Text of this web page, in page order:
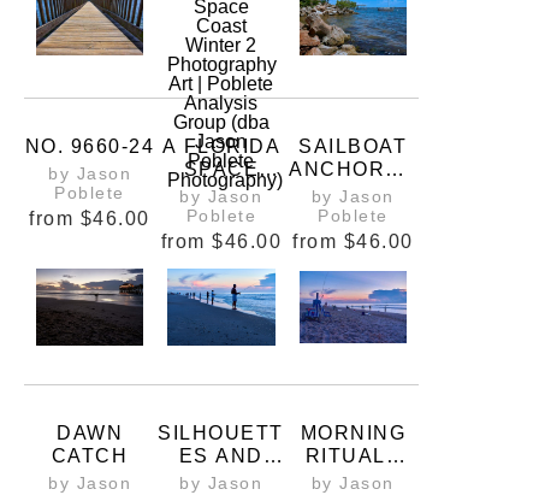
NO. 9660-24
by Jason
Poblete
from $46.00
A FLORIDA
SPACE
COAST
WINTER 2
by Jason
Poblete
from $46.00
SAILBOAT
ANCHORED
NEAR
RIVERWALK
PARK
by Jason
Poblete
from $46.00
DAWN
CATCH
by Jason
SILHOUETT
ES AND
SUNRISES
by Jason
MORNING
RITUALS
ON THE
by Jason